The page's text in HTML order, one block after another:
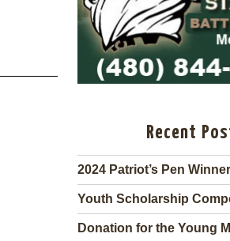
Recent
2024 Patriot’s Pen Winner
Youth Scholarship
Donation for the Young